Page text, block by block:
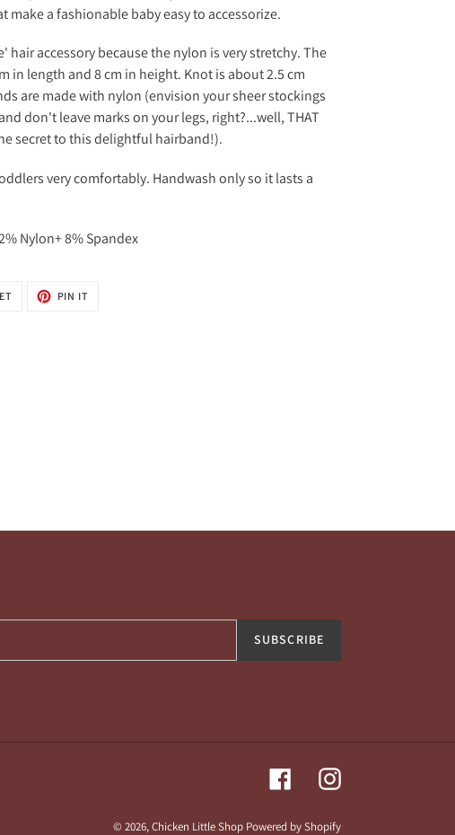
make a fashionable baby easy to accessorize.
hair accessory because the nylon is very stretchy. The
in length and 8 cm in height. Knot is about 2.5 cm
are made with nylon (envision your sheer stockings
don't leave marks on your legs, right?...well, THAT
secret to this delightful hairband!).
very comfortably. Handwash only so it lasts a
Nylon+ 8% Spandex
TWEET
PIN IT
SUBSCRIBE
FacebookInstagram
© 2026,Chicken Little Shop Powered by Shopify